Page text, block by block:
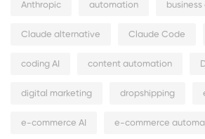
Anthropic automation
Claude alternative Claude Code
coding AI content automation
digital marketing dropshipping
e-commerce AI e-commerce